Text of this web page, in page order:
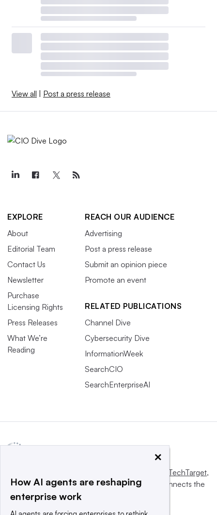
View all Post a press release
EXPLORE
About
Editorial Team
Contact Us
Newsletter
Purchase
Licensing Rights
Press Releases
What We’re
Reading
REACH OUR AUDIENCE
Advertising
Post a press release
Submit an opinion piece
Promote an event
RELATED PUBLICATIONS
Channel Dive
Cybersecurity Dive
InformationWeek
SearchCIO
SearchEnterpriseAI
Informa TechTarget,
a global network that informs, influences and connects the
world’s technology buyers and sellers.
×
How AI agents are reshaping
enterprise work